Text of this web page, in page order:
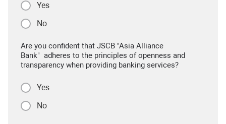
Yes
No
Are you confident that JSCB "Asia Alliance
Bank" adheres to the principles of openness and
transparency when providing banking services?
Yes
No